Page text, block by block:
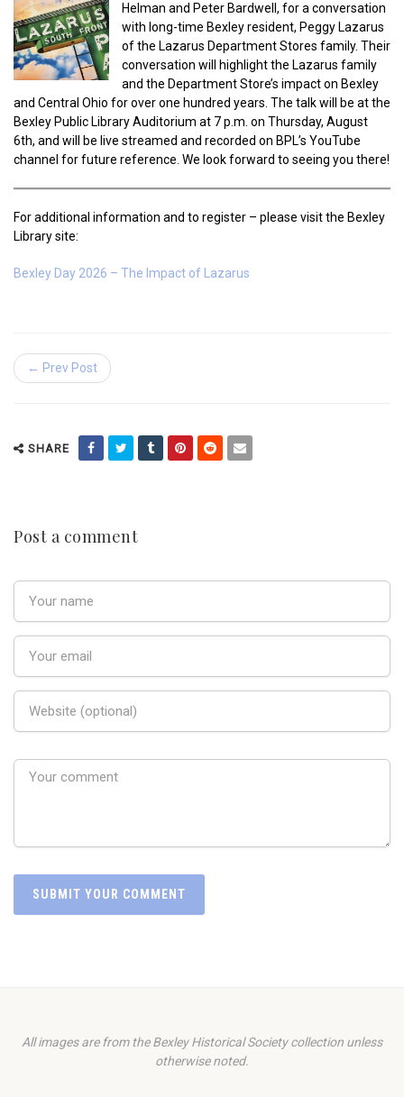
Helman and Peter Bardwell, for a conversation
with long-time Bexley resident, Peggy Lazarus
of the Lazarus Department Stores family. Their
conversation will highlight the Lazarus family
and the Department Store’s impact on Bexley
and Central Ohio for over one hundred years. The talk will be at the
Bexley Public Library Auditorium at 7 p.m. on Thursday, August
6th, and will be live streamed and recorded on BPL’s YouTube
channel for future reference. We look forward to seeing you there!
For additional information and to register – please visit the Bexley
Library site:
Bexley Day 2026 – The Impact of Lazarus
← Prev Post
SHARE
Post a comment
All images are from the Bexley Historical Society collection unless
otherwise noted.